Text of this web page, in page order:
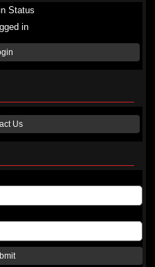
Status
in
Us